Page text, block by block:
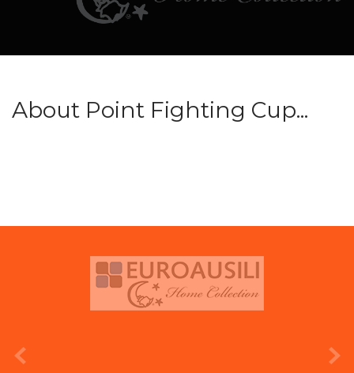
About Point Fighting Cup...